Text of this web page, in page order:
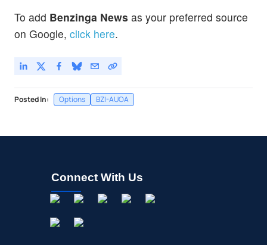
To add Benzinga News as your preferred source
on Google, click here.
Posted In: Options BZI-AUOA
Connect With Us